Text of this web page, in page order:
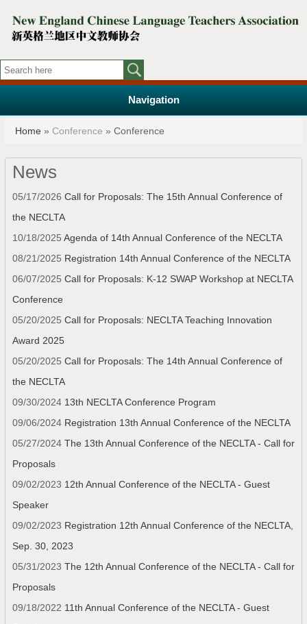
Navigation
You are here
Home » Conference » Conference
News
05/17/2026 Call for Proposals: The 15th Annual Conference of
the NECLTA
10/18/2025 Agenda of 14th Annual Conference of the NECLTA
08/21/2025 Registration 14th Annual Conference of the NECLTA
06/07/2025 Call for Proposals: K-12 SWAP Workshop at NECLTA
Conference
05/20/2025 Call for Proposals: NECLTA Teaching Innovation
Award 2025
05/20/2025 Call for Proposals: The 14th Annual Conference of
the NECLTA
09/30/2024 13th NECLTA Conference Program
09/06/2024 Registration 13th Annual Conference of the NECLTA
05/27/2024 The 13th Annual Conference of the NECLTA - Call for
Proposals
09/02/2023 12th Annual Conference of the NECLTA - Guest
Speaker
09/02/2023 Registration 12th Annual Conference of the NECLTA,
Sep. 30, 2023
05/31/2023 The 12th Annual Conference of the NECLTA - Call for
Proposals
09/18/2022 11th Annual Conference of the NECLTA - Guest